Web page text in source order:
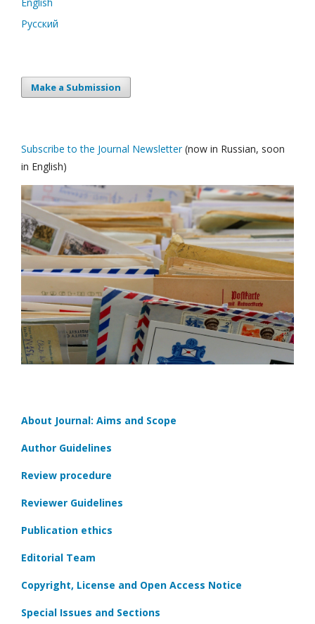
Русский
Make a Submission
Subscribe to the Journal Newsletter(now in Russian, soon
in English)
About Journal: Aims and Scope
Author Guidelines
Review procedure
Reviewer Guidelines
Publication ethics
Editorial Team
Copyright, License and Open Access Notice
Special Issues and Sections